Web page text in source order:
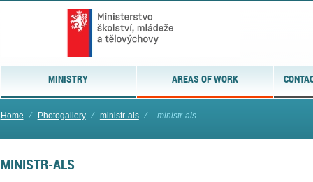
MINISTRY AREAS OF WORK
Home ⁄ Photogallery ⁄ ministr-als ⁄ ministr-als
MINISTR-ALS